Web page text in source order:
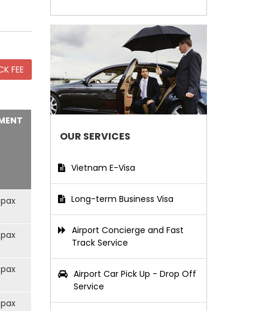
OUR SERVICES
Vietnam E-Visa
Long-term Business Visa
Airport Concierge and Fast
Track Service
Airport Car Pick Up - Drop Off
Service